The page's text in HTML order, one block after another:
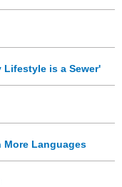
Lifestyle is a Sewer'
More Languages